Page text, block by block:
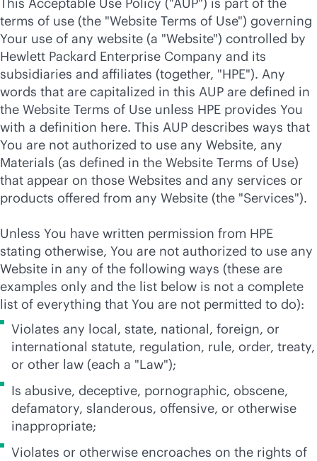
terms of use (the "Website Terms of Use") governing
Your use of any website (a "Website") controlled by
Hewlett Packard Enterprise Company and its
subsidiaries and affiliates (together, "HPE"). Any
words that are capitalized in this AUP are defined in
the Website Terms of Use unless HPE provides You
with a definition here. This AUP describes ways that
You are not authorized to use any Website, any
Materials (as defined in the Website Terms of Use)
that appear on those Websites and any services or
products offered from any Website (the "Services").
Unless You have written permission from HPE
stating otherwise, You are not authorized to use any
Website in any of the following ways (these are
examples only and the list below is not a complete
list of everything that You are not permitted to do):
Violates any local, state, national, foreign, or
international statute, regulation, rule, order, treaty,
or other law (each a "Law");
Is abusive, deceptive, pornographic, obscene,
defamatory, slanderous, offensive, or otherwise
inappropriate;
Violates or otherwise encroaches on the rights of